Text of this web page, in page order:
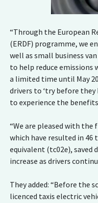
“Through the European
(ERDF) programme, we
well as small business
to help reduce emissions
a limited time until May
drivers to ‘try before
to experience the
“We are pleased with
which have resulted in 46
equivalent (tc02e), saved
increase as drivers
They added: “Before the
licenced taxis electric